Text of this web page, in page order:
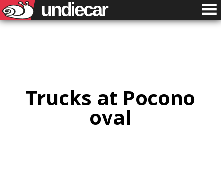
undiecar
Trucks at Pocono
oval